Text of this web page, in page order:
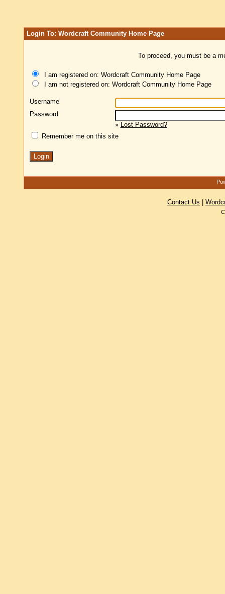
Login To: Wordcraft Community Home Page
To proceed, you must be a
I am registered on: Wordcraft Community Home Page
I am not registered on: Wordcraft Community Home Page
Username
Password
» Lost Password?
Remember me on this site
Contact Us